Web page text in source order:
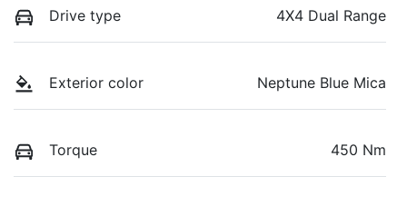
Drive type 4X4 Dual Range
Exterior color Neptune Blue Mica
Torque 450 Nm